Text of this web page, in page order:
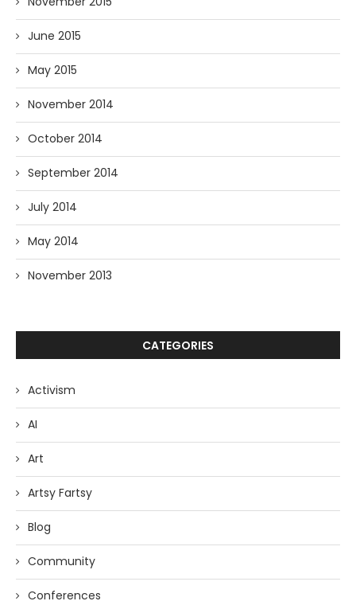
June 2015
May 2015
November 2014
October 2014
September 2014
July 2014
May 2014
November 2013
CATEGORIES
Activism
AI
Art
Artsy Fartsy
Blog
Community
Conferences